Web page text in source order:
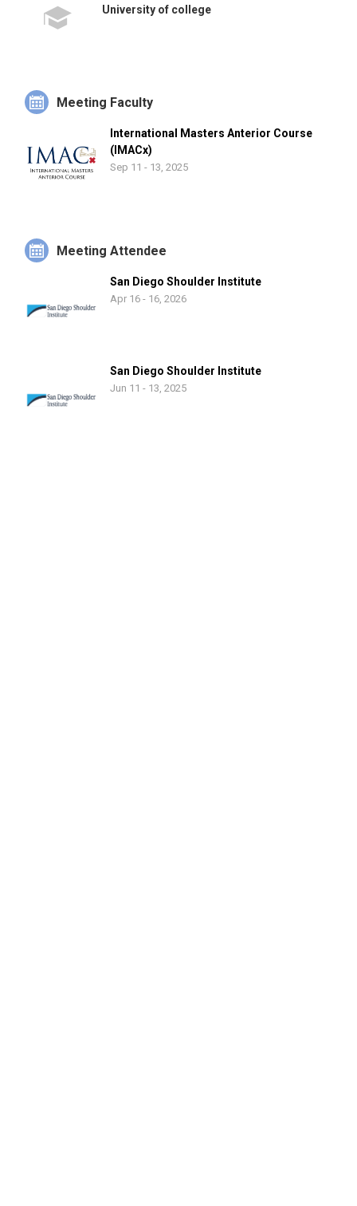
University of college
Meeting Faculty
International Masters Anterior Course
(IMACx)
Sep 11 - 13, 2025
Meeting Attendee
San Diego Shoulder Institute
Apr 16 - 16, 2026
San Diego Shoulder Institute
Jun 11 - 13, 2025